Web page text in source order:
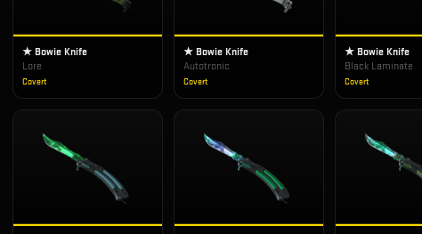
★ Bowie Knife
Lore
Covert
★ Bowie Knife
Autotronic
Covert
★ Bowie Knife
Black Laminate
Covert